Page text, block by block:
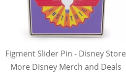
Figment Slider Pin - Disney Store
More Disney Merch and Deals